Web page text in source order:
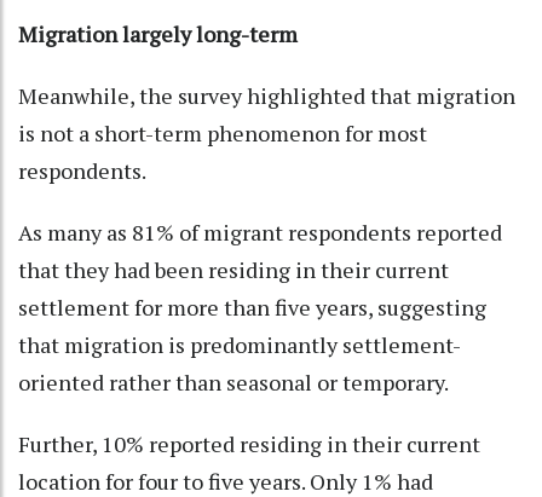
Migration largely long-term
Meanwhile, the survey highlighted that migration
is not a short-term phenomenon for most
respondents.
As many as 81% of migrant respondents reported
that they had been residing in their current
settlement for more than five years, suggesting
that migration is predominantly settlement-
oriented rather than seasonal or temporary.
Further, 10% reported residing in their current
location for four to five years. Only 1% had